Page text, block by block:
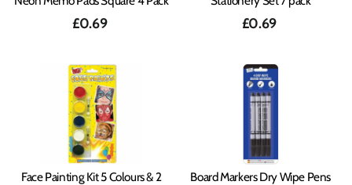
£0.69 £0.69
Face Painting Kit 5 Colours & 2
Board Markers Dry Wipe Pens